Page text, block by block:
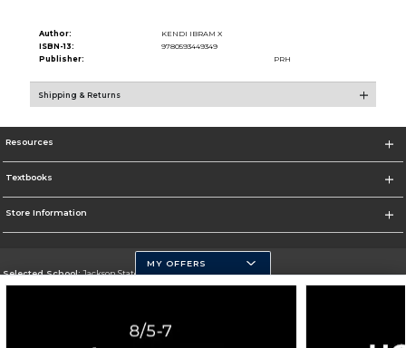
Author:
KENDI IBRAM X
ISBN-13:
9780593449349
Publisher:
PRH
Shipping & Returns
Resources
Textbooks
Store Information
Selected School:Jackson State University
MY OFFERS